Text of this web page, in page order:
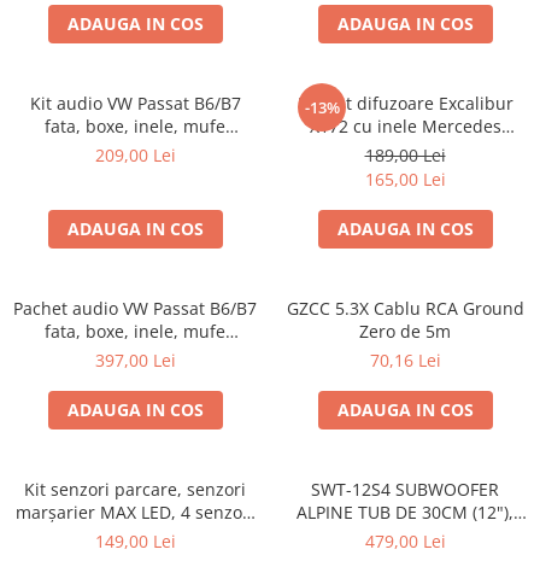
ADAUGA IN COS ADAUGA IN COS
Kit audio VW Passat B6/B7
fata, boxe, inele, mufe
adaptoare Excalibur X172
209,00 Lei
ADAUGA IN COS
-13%
Pachet difuzoare Excalibur
X172 cu inele Mercedes
Vito/Viano W639, VW Crafter
189,00 Lei
165,00 Lei
ADAUGA IN COS
Pachet audio VW Passat B6/B7
fata, boxe, inele, mufe
adaptoare JBL STAGE2 604C
397,00 Lei
ADAUGA IN COS
GZCC 5.3X Cablu RCA Ground
Zero de 5m
70,16 Lei
ADAUGA IN COS
Kit senzori parcare, senzori
marșarier MAX LED, 4 senzori
negri -02287
149,00 Lei
SWT-12S4 SUBWOOFER
ALPINE TUB DE 30CM (12"),
1000W
479,00 Lei